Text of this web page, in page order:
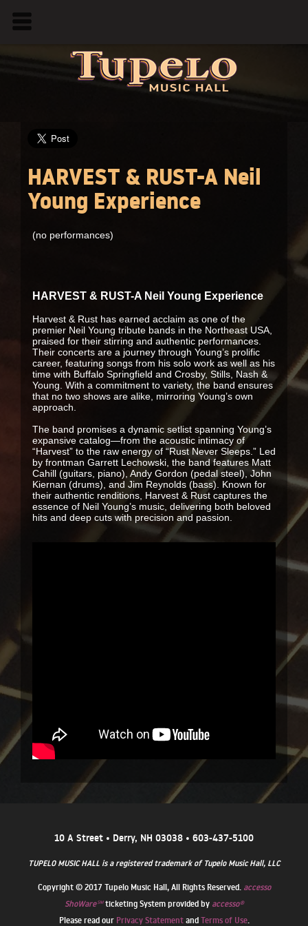
HARVEST & RUST-A Neil
Young Experience
(no performances)
HARVEST & RUST-A Neil Young Experience
Harvest & Rust has earned acclaim as one of the
premier Neil Young tribute bands in the Northeast USA,
praised for their stirring and authentic performances.
Their concerts are a journey through Young’s prolific
career, featuring songs from his solo work as well as his
time with Buffalo Springfield and Crosby, Stills, Nash &
Young. With a commitment to variety, the band ensures
that no two shows are alike, mirroring Young’s own
approach.
The band promises a dynamic setlist spanning Young’s
expansive catalog—from the acoustic intimacy of
“Harvest” to the raw energy of “Rust Never Sleeps.” Led
by frontman Garrett Lechowski, the band features Matt
Cahill (guitars, piano), Andy Gordon (pedal steel), John
Kiernan (drums), and Jim Reynolds (bass). Known for
their authentic renditions, Harvest & Rust captures the
essence of Neil Young’s music, delivering both beloved
hits and deep cuts with precision and passion.
10 A Street • Derry, NH 03038 • 603-437-5100
TUPELO MUSIC HALL is a registered trademark of Tupelo Music Hall, LLC
Copyright © 2017 Tupelo Music Hall, All Rights Reserved. accesso
ShoWare℠ticketing System provided by accesso®
Please read our Privacy StatementandTerms of Use.